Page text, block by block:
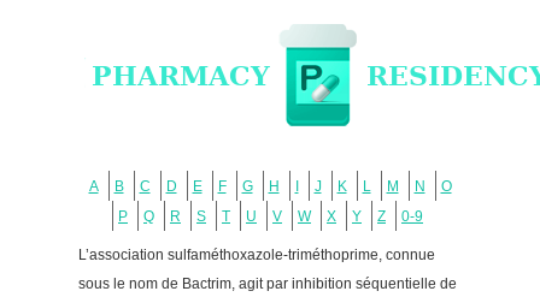
A B C D E F G H J K L M N
O
P
Q R S T U V W X Y Z 0-9
L’association sulfaméthoxazole-triméthoprime, connue
sous le nom de Bactrim, agit par inhibition séquentielle de